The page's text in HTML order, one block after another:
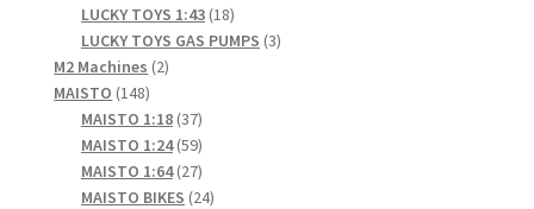
products
LUCKY TOYS 1:43 1818
products
LUCKY TOYS GAS PUMPS 33
M2 Machines 22
MAISTO 148148
products
MAISTO 1:18 3737
products
MAISTO 1:24 5959
products
MAISTO 1:64 2727
products
MAISTO BIKES 2424